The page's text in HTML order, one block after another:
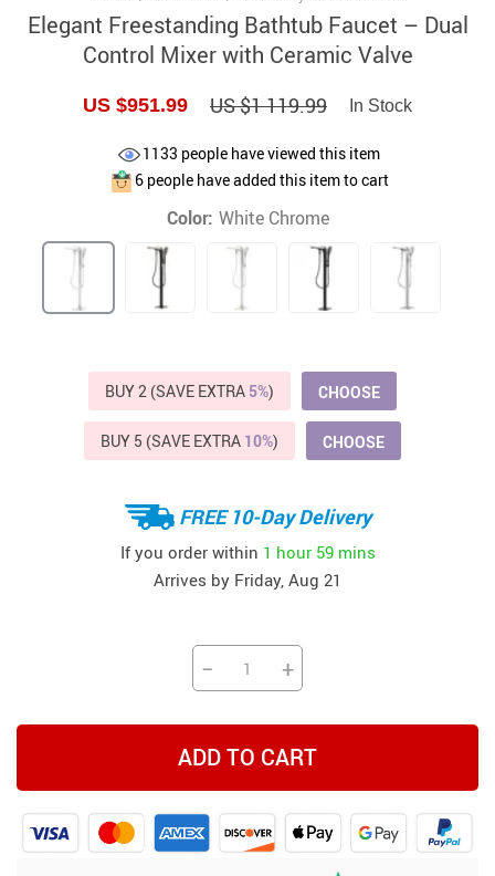
Elegant Freestanding Bathtub Faucet – Dual
Control Mixer with Ceramic Valve
US $951.99 US $1 119.99 In Stock
1133 people have viewed this item
6people have added this item to cart
Color: White Chrome
BUY 2 (SAVE EXTRA 5%) CHOOSE
BUY 5 (SAVE EXTRA 10%) CHOOSE
FREE 10-Day Delivery
If you order within 1 hour 59 mins
Arrives by Friday, Aug 21
− +
ADD TO CART